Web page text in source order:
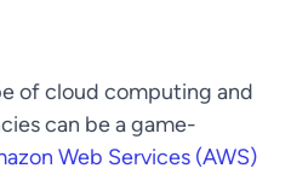
of cloud computing and
can be a game-
Web Services (AWS)